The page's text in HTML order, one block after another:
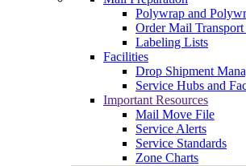
Polywrap and
Order Mail
Labeling Lists
Facilities
Drop Shipment
Service Hubs and
Important Resources
Mail Move File
Service Alerts
Service Standards
Zone Charts